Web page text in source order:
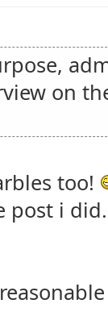
on
too!
post i